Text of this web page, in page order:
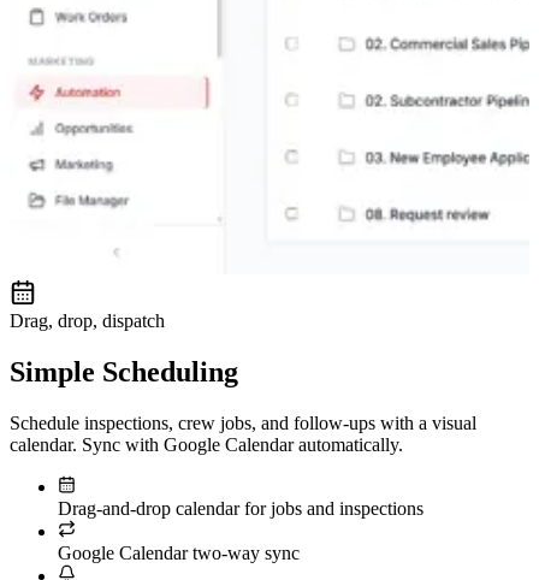
Drag, drop, dispatch
Simple Scheduling
Schedule inspections, crew jobs, and follow-ups with a visual
calendar. Sync with Google Calendar automatically.
Drag-and-drop calendar for jobs and inspections
Google Calendar two-way sync